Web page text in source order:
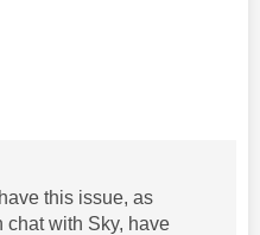
this issue, as
chat with Sky, have